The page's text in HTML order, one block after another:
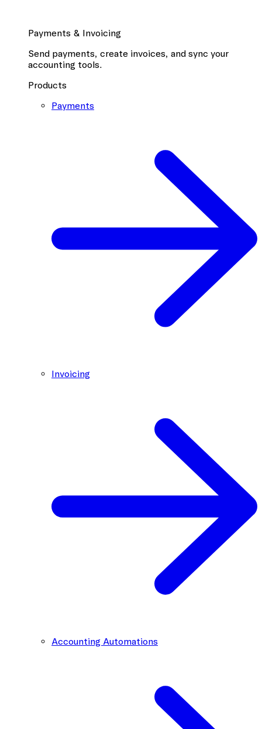
Payments & Invoicing
Send payments, create invoices, and sync your
accounting tools.
Products
Payments
Invoicing
Accounting Automations